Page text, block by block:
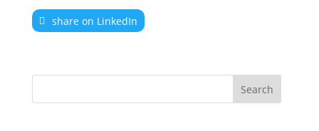
share on LinkedIn